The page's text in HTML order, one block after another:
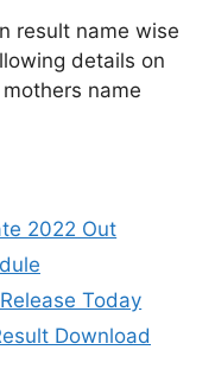
result name wise
details on
name
2022 Out
Today
Download